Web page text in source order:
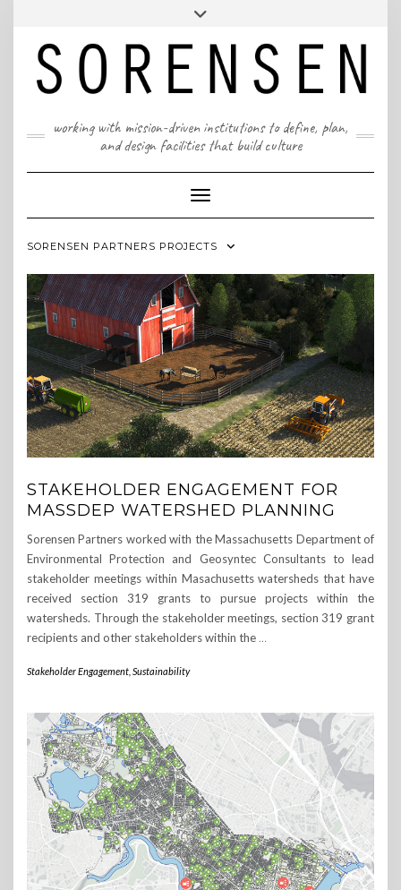
T: 617 299 9401 | info@sorensenpartners.com
A Massachusetts & New York State certified M/WBE
working with mission-driven institutions to define, plan,
and design facilities that build culture
Toggle Navigation
SORENSEN PARTNERS PROJECTS
STAKEHOLDER ENGAGEMENT FOR
MASSDEP WATERSHED PLANNING
Sorensen Partners worked with the Massachusetts Department of
Environmental Protection and Geosyntec Consultants to lead
stakeholder meetings within Masachusetts watersheds that have
received section 319 grants to pursue projects within the
watersheds. Through the stakeholder meetings, section 319 grant
recipients and other stakeholders within the …
Stakeholder Engagement Sustainability